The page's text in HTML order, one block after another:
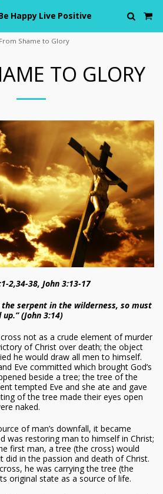
Happy Live Positive
From Shame to Glory
TO GLORY
2,34-38, John 3:13-17
the serpent in the wilderness, so must
(John 3:14)
not as a crude element of murder
of Christ over death; the object
he would draw all men to himself.
Eve committed which brought God’s
beside a tree; the tree of the
tempted Eve and she ate and gave
of the tree made their eyes open
naked.
of man’s downfall, it became
was restoring man to himself in Christ;
first man, a tree (the cross) would
did in the passion and death of Christ.
he was carrying the tree (the
original state as a source of life.